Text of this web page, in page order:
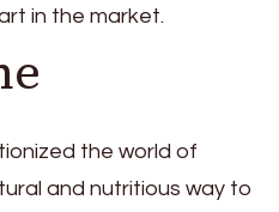
in the market.
the world of
and nutritious way to